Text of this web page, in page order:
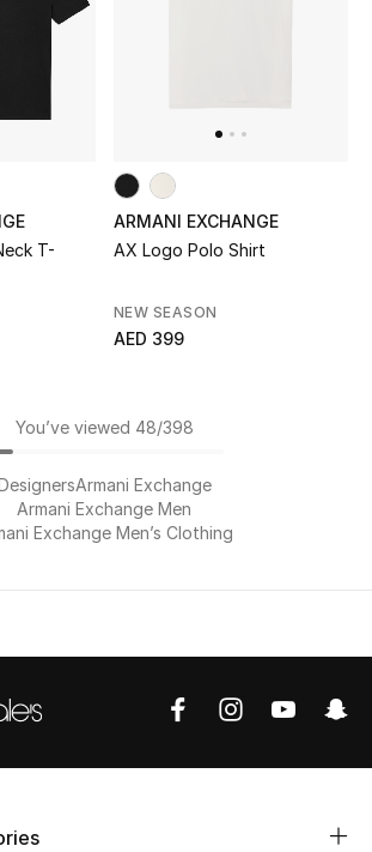
T-
ARMANI EXCHANGE
AX Logo Polo Shirt
NEW SEASON
AED 399
You’ve viewed 48/398
Armani Exchange
Armani Exchange Men
Exchange Men’s Clothing